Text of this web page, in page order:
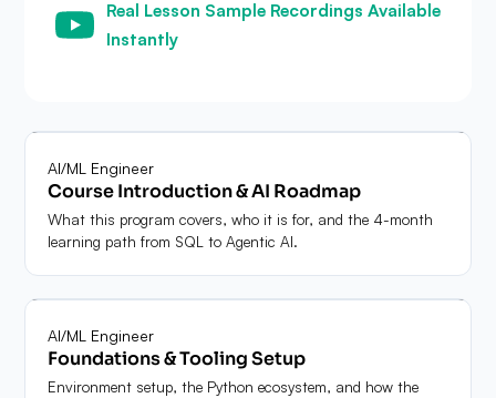
Real Lesson Sample Recordings Available
Instantly
AI/ML Engineer
Course Introduction & AI Roadmap
What this program covers, who it is for, and the 4-month
learning path from SQL to Agentic AI.
AI/ML Engineer
Foundations & Tooling Setup
Environment setup, the Python ecosystem, and how the